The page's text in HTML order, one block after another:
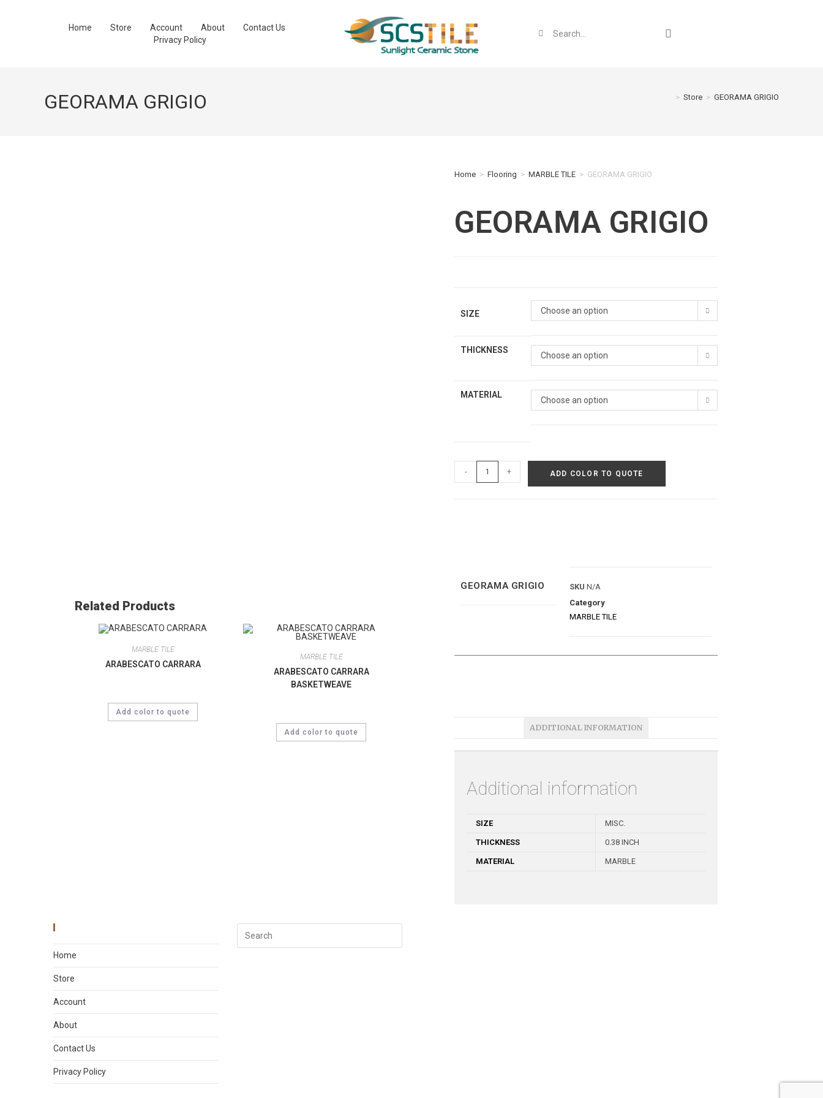
Home Store Account About
Contact Us
Privacy Policy
GEORAMA GRIGIO > Store > GEORAMA GRIGIO
Home > Flooring > MARBLE TILE > GEORAMA GRIGIO
GEORAMA GRIGIO
SIZE Choose an option
THICKNESS
Choose an option
MATERIAL
Choose an option
- + ADD COLOR TO QUOTE
Related Products
MARBLE TILE
ARABESCATO CARRARA
Add color to quote
MARBLE TILE
ARABESCATO CARRARA
BASKETWEAVE
Add color to quote
GEORAMA GRIGIO SKU N/A
Category
MARBLE TILE
ADDITIONAL INFORMATION
Additional information
SIZE MISC.
THICKNESS 0.38 INCH
MATERIAL MARBLE
Home
Store
Account
About
Contact Us
Privacy Policy